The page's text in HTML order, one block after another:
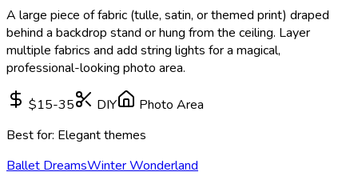
A large piece of fabric (tulle, satin, or themed print) draped
behind a backdrop stand or hung from the ceiling. Layer
multiple fabrics and add string lights for a magical,
professional-looking photo area.
$15-35 DIY
Photo Area
Best for: Elegant themes
Ballet DreamsWinter Wonderland